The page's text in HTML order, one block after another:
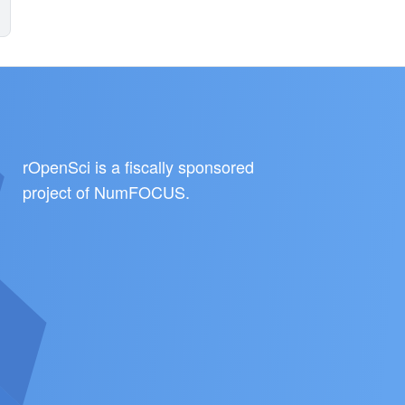
rOpenSci is a fiscally sponsored
project of NumFOCUS.